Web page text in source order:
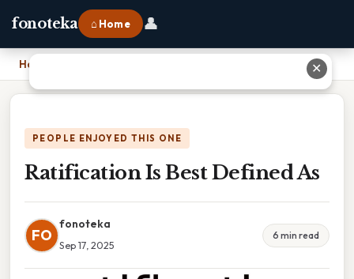
fonoteka ⌂ Home 👤
Home
PEOPLE ENJOYED THIS ONE
Ratification Is Best Defined As
FO
fonoteka
Sep 17, 2025
6 min read
✕